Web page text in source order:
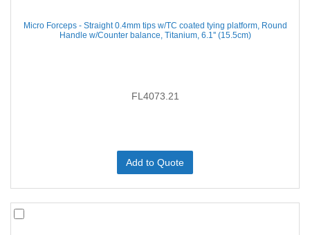
Micro Forceps - Straight 0.4mm tips w/TC coated tying platform, Round
Handle w/Counter balance, Titanium, 6.1'' (15.5cm)
FL4073.21
Add to Quote